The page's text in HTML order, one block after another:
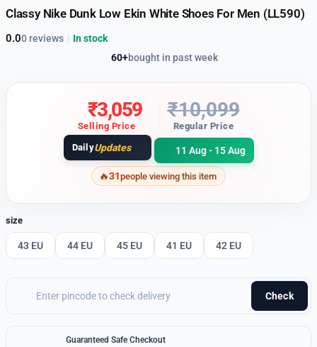
Classy Nike Dunk Low Ekin White Shoes For Men (LL590)
0.00 reviews
60+bought in past week
| In stock
₹3,059
Selling Price
₹10,099
Regular Price
DailyUpdates 11 Aug - 15 Aug
31people viewing this item
size
43 EU 44 EU 45 EU 41 EU 42 EU
Check
Guaranteed Safe Checkout